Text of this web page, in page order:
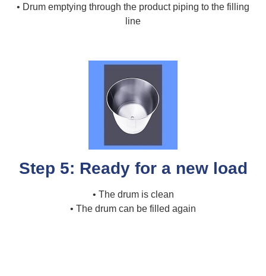
• Drum emptying through the product piping to the filling
line
Step 5: Ready for a new load
• The drum is clean
• The drum can be filled again